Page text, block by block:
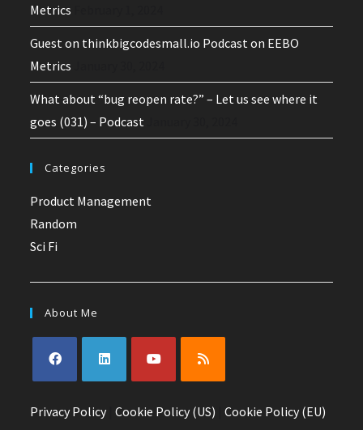
Metrics
Guest on thinkbigcodesmall.io Podcast on EEBO
Metrics
What about “bug reopen rate?” – Let us see where it
goes (031) – Podcast
Categories
Product Management
Random
Sci Fi
About Me
Privacy Policy|Cookie Policy (US) |Cookie Policy (EU)